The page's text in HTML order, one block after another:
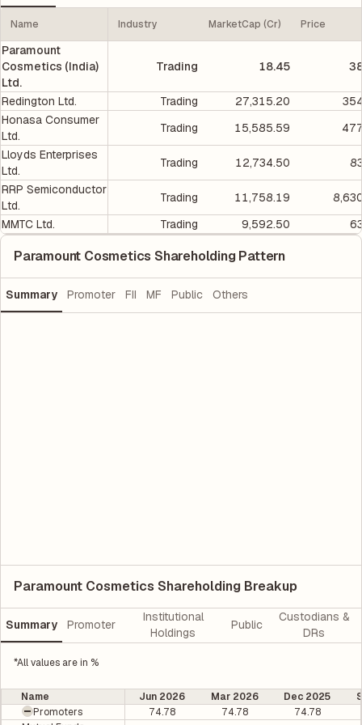
Name Industry MarketCap (Cr) Price
Paramount
Cosmetics (India)
Ltd.
Trading 18.45
Redington Ltd. Trading 27,315.20
Honasa Consumer
Ltd.
Trading 15,585.59
Lloyds Enterprises
Ltd.
Trading 12,734.50
RRP Semiconductor
Ltd.
Trading 11,758.19
MMTC Ltd.
Trading 9,592.50
Paramount Cosmetics Shareholding Pattern
Summary Promoter FII MF Public Others
Paramount Cosmetics Shareholding Breakup
Summary Promoter
Institutional
Holdings
Public
Custodians &
DRs
*All values are in %
Name Jun 2026 Mar 2026 Dec 2025
Promoters
74.78 74.78
74.78